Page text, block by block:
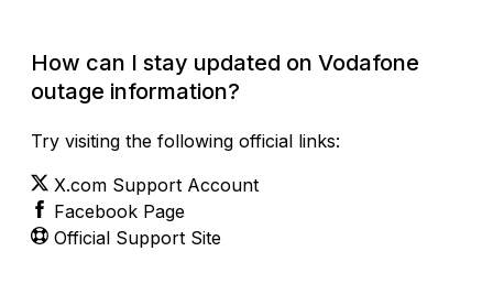
How can I stay updated on Vodafone
outage information?
Try visiting the following official links:
X.com Support Account
Facebook Page
Official Support Site